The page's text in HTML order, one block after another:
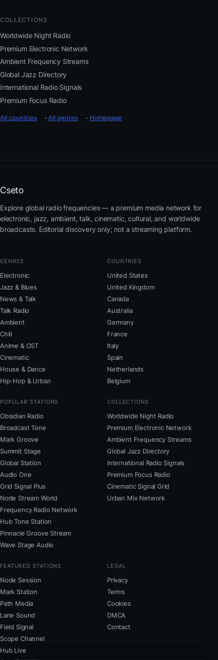
COLLECTIONS
Worldwide Night Radio
Premium Electronic Network
Ambient Frequency Streams
Global Jazz Directory
International Radio Signals
Premium Focus Radio
All countries ·All genres · Homepage
Cseto
Explore global radio frequencies — a premium media network for
electronic, jazz, ambient, talk, cinematic, cultural, and worldwide
broadcasts. Editorial discovery only; not a streaming platform.
GENRES
Electronic
Jazz & Blues
News & Talk
Talk Radio
Ambient
Chill
Anime & OST
Cinematic
House & Dance
Hip-Hop & Urban
COUNTRIES
United States
United Kingdom
Canada
Australia
Germany
France
Italy
Spain
Netherlands
Belgium
POPULAR STATIONS
Obsidian Radio
Broadcast Tone
Mark Groove
Summit Stage
Global Station
Audio One
Grid Signal Plus
Node Stream World
Frequency Radio Network
Hub Tone Station
Pinnacle Groove Stream
Wave Stage Audio
COLLECTIONS
Worldwide Night Radio
Premium Electronic Network
Ambient Frequency Streams
Global Jazz Directory
International Radio Signals
Premium Focus Radio
Cinematic Signal Grid
Urban Mix Network
FEATURED STATIONS
Node Session
Mark Station
Path Media
Lane Sound
Field Signal
Scope Channel
Hub Live
LEGAL
Privacy
Terms
Cookies
DMCA
Contact